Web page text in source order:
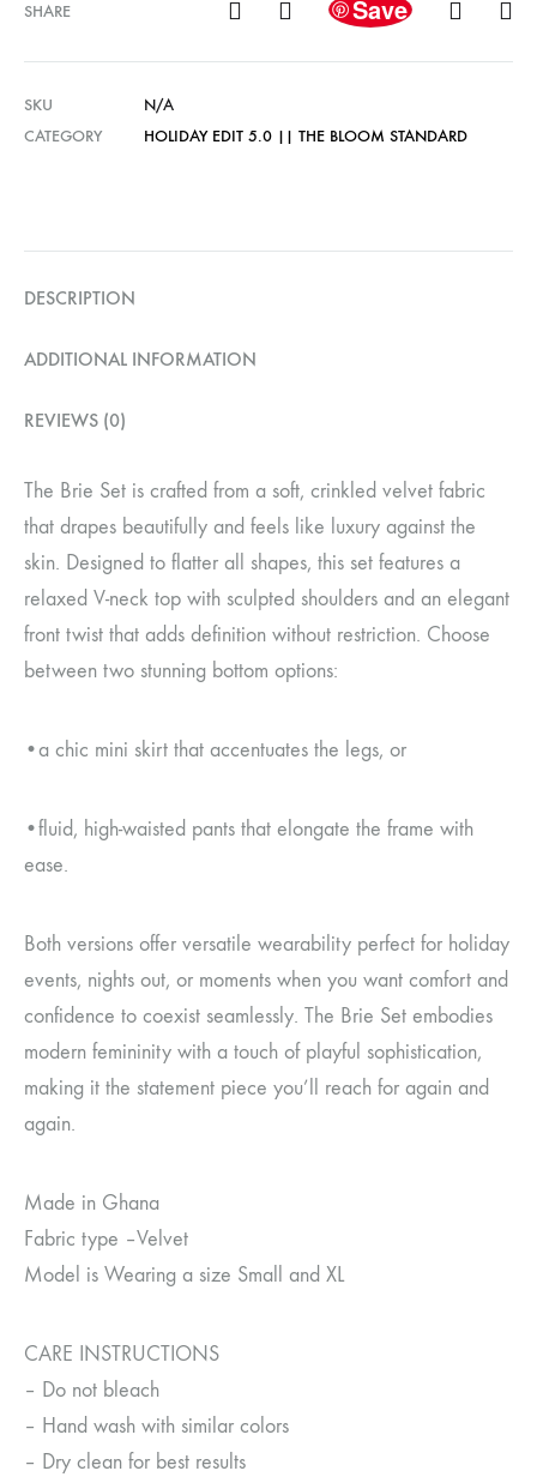
SHARE Save
SKU
N/A
CATEGORY
HOLIDAY EDIT 5.0 || THE BLOOM STANDARD
DESCRIPTION
ADDITIONAL INFORMATION
REVIEWS (0)
The Brie Set is crafted from a soft, crinkled velvet fabric
that drapes beautifully and feels like luxury against the
skin. Designed to flatter all shapes, this set features a
relaxed V-neck top with sculpted shoulders and an elegant
front twist that adds definition without restriction. Choose
between two stunning bottom options:
•a chic mini skirt that accentuates the legs, or
•fluid, high-waisted pants that elongate the frame with
ease.
Both versions offer versatile wearability perfect for holiday
events, nights out, or moments when you want comfort and
confidence to coexist seamlessly. The Brie Set embodies
modern femininity with a touch of playful sophistication,
making it the statement piece you’ll reach for again and
again.
Made in Ghana
Fabric type –Velvet
Model is Wearing a size Small and XL
CARE INSTRUCTIONS
– Do not bleach
– Hand wash with similar colors
– Dry clean for best results